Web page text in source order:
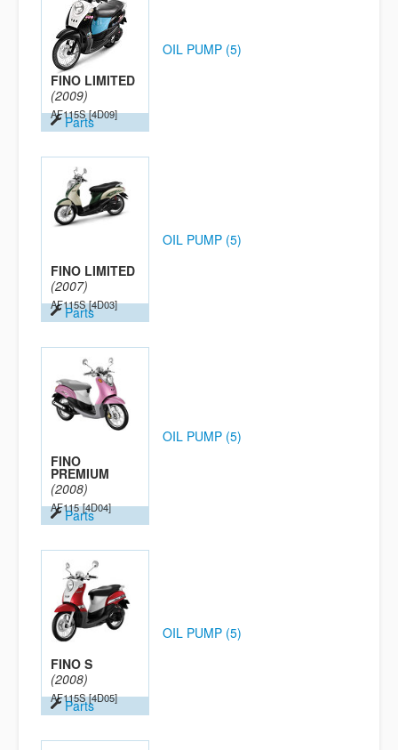
FINO LIMITED
(2009)
AF115S [4D09]
Parts
OIL PUMP (5)
FINO LIMITED
(2007)
AF115S [4D03]
Parts
OIL PUMP (5)
FINO
PREMIUM
(2008)
AF115 [4D04]
Parts
OIL PUMP (5)
FINO S
(2008)
AF115S [4D05]
Parts
OIL PUMP (5)